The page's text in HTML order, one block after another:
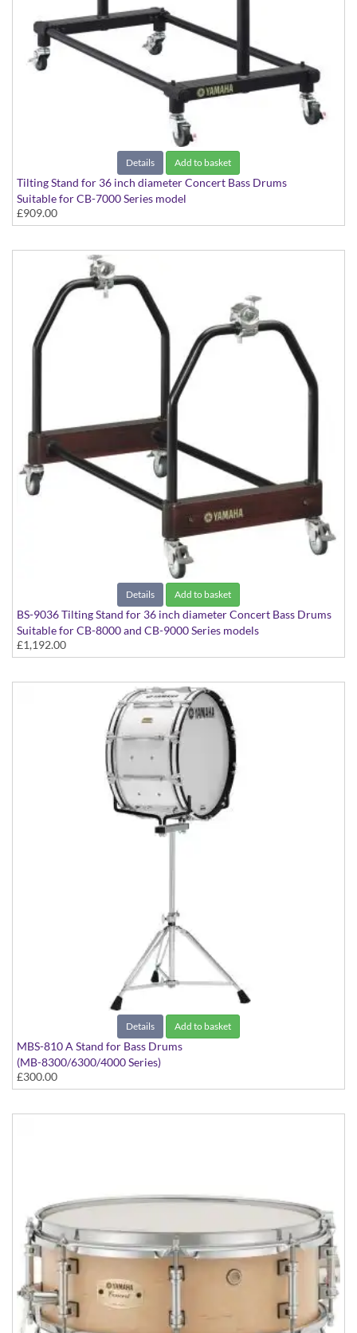
Details Add to basket
Tilting Stand for 36 inch diameter Concert Bass Drums
Suitable for CB-7000 Series model
£909.00
Details Add to basket
BS-9036 Tilting Stand for 36 inch diameter Concert Bass Drums
Suitable for CB-8000 and CB-9000 Series models
£1,192.00
Details Add to basket
MBS-810 A Stand for Bass Drums
(MB-8300/6300/4000 Series)
£300.00